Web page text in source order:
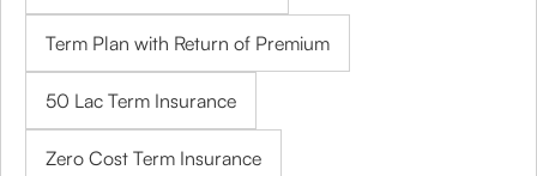
Term Plan with Return of Premium
50 Lac Term Insurance
Zero Cost Term Insurance